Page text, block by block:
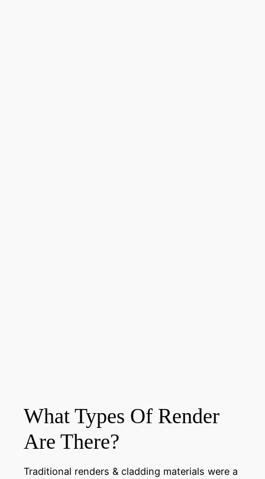
What Types Of Render
Are There?
Traditional renders & cladding materials were a